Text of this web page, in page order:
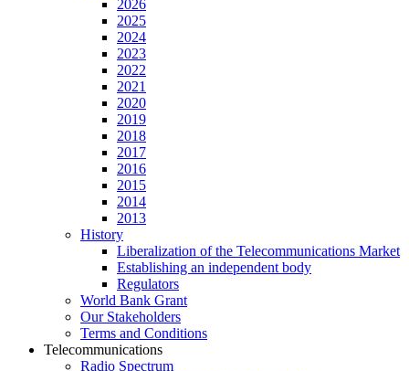
2026
2025
2024
2023
2022
2021
2020
2019
2018
2017
2016
2015
2014
2013
History
Liberalization of the Telecommunications Market
Establishing an independent body
Regulators
World Bank Grant
Our Stakeholders
Terms and Conditions
Telecommunications
Radio Spectrum